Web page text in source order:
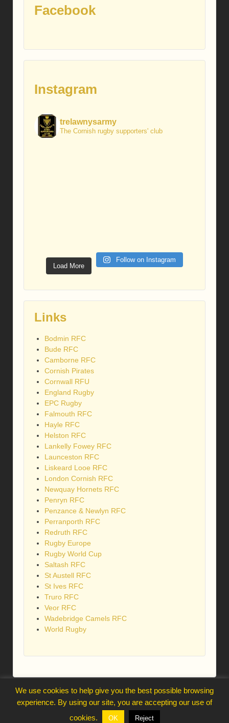
Facebook
Instagram
trelawnysarmy
The Cornish rugby supporters' club
Load More
Follow on Instagram
Links
Bodmin RFC
Bude RFC
Camborne RFC
Cornish Pirates
Cornwall RFU
England Rugby
EPC Rugby
Falmouth RFC
Hayle RFC
Helston RFC
Lankelly Fowey RFC
Launceston RFC
Liskeard Looe RFC
London Cornish RFC
Newquay Hornets RFC
Penryn RFC
Penzance & Newlyn RFC
Perranporth RFC
Redruth RFC
Rugby Europe
Rugby World Cup
Saltash RFC
St Austell RFC
St Ives RFC
Truro RFC
Veor RFC
Wadebridge Camels RFC
World Rugby
webmaster@trelawnysarmy.org
↑
We use cookies to help give you the best possible browsing
experience. By using our site, you are accepting our use of
cookies.
OK Reject